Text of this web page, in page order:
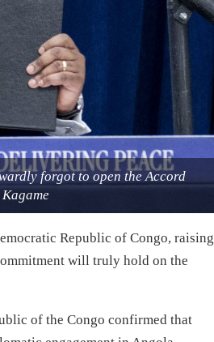
forgot to open the Accord
Republic of Congo, raising
will truly hold on the
of the Congo confirmed that